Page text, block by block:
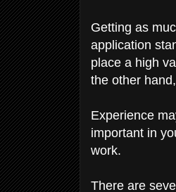
Getting as
application
place a high
the other
Experience
important in
work.
There are